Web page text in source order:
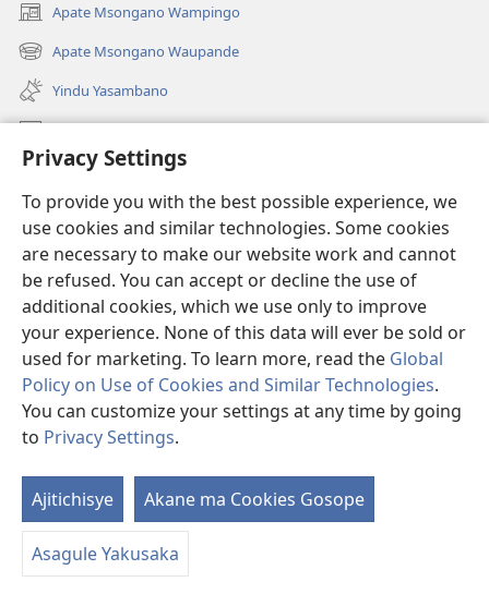
Privacy Settings
To provide you with the best possible experience, we
use cookies and similar technologies. Some cookies
are necessary to make our website work and cannot
be refused. You can accept or decline the use of
additional cookies, which we use only to improve
your experience. None of this data will ever be sold or
used for marketing. To learn more, read the Global
Policy on Use of Cookies and Similar Technologies.
You can customize your settings at any time by going
to Privacy Settings.
Ajitichisye Akane ma Cookies Gosope
Asagule Yakusaka
Apate Msongano Wampingo
(awugule
liwindo
line)
Apate Msongano Waupande
(awugule
liwindo
line)
Yindu Yasambano
Mafidiyo
Kuwungunya pa JW.ORG
Ngani Syakwayana ni Malamusi
Yakupeleka
(awugule
liwindo
line)
LAIBULALE JA PA INTENETI ja Watchtower
(awugule
liwindo
line)
®
(awugule
liwindo
line)
MALAMUSI
|YINDU YAMTEMELA|PRIVACY SETTINGS